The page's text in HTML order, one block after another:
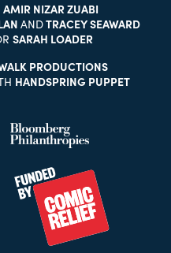
AMIR NIZAR ZUABI
ANDTRACEY SEAWARD
SARAH LOADER
PRODUCTIONS
HANDSPRING PUPPET